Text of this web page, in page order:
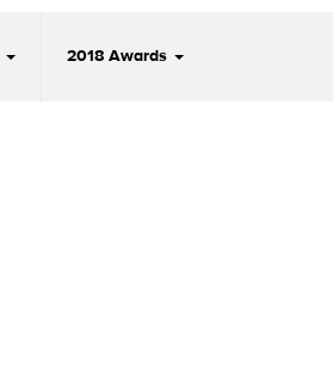
2018 Awards